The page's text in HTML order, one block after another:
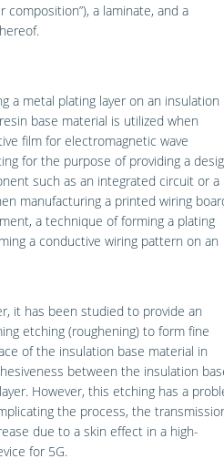
a laminate, and a
a metal plating layer on an insulation
base material is utilized when
film for electromagnetic wave
for the purpose of providing a
such as an integrated circuit or a
manufacturing a printed wiring
a technique of forming a plating
a conductive wiring pattern on an
it has been studied to provide an
etching (roughening) to form fine
of the insulation base material in
between the insulation
However, this etching has a
the process, the
due to a skin effect in a high-
for 5G.